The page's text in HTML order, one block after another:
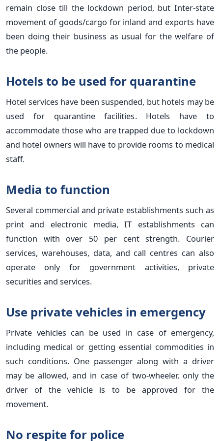
remain close till the lockdown period, but Inter-state
movement of goods/cargo for inland and exports have
been doing their business as usual for the welfare of
the people.
Hotels to be used for quarantine
Hotel services have been suspended, but hotels may be
used for quarantine facilities. Hotels have to
accommodate those who are trapped due to lockdown
and hotel owners will have to provide rooms to medical
staff.
Media to function
Several commercial and private establishments such as
print and electronic media, IT establishments can
function with over 50 per cent strength. Courier
services, warehouses, data, and call centres can also
operate only for government activities, private
securities and services.
Use private vehicles in emergency
Private vehicles can be used in case of emergency,
including medical or getting essential commodities in
such conditions. One passenger along with a driver
may be allowed, and in case of two-wheeler, only the
driver of the vehicle is to be approved for the
movement.
No respite for police